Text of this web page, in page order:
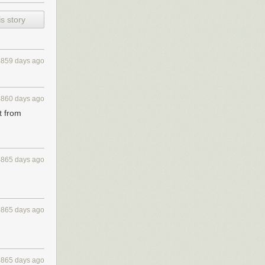
our two
shepherd
dog.
I could tell
amount
ground in
I was
story
days ago
days ago
from
days ago
days ago
days ago